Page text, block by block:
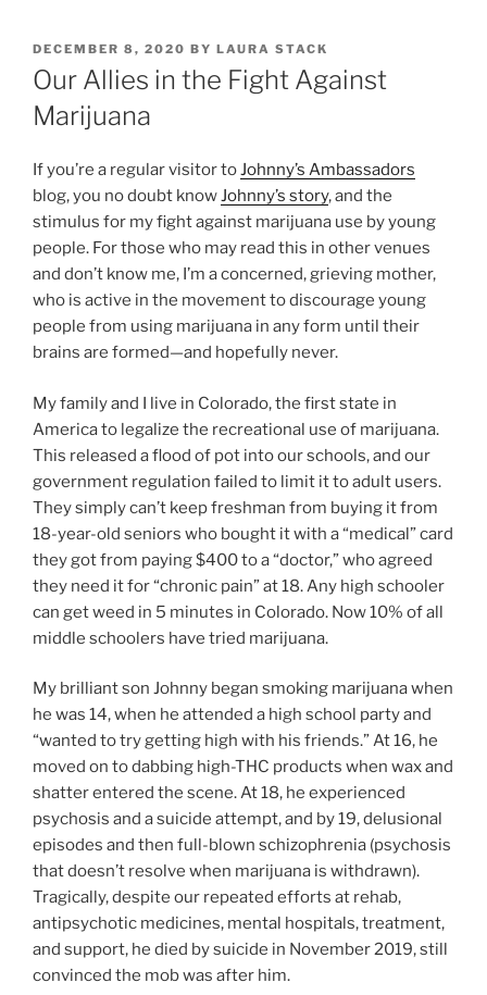
POSTED
ON
DECEMBER 8, 2020 BY LAURA STACK
Our Allies in the Fight Against
Marijuana
If you’re a regular visitor toJohnny’s Ambassadors
blog, you no doubt knowJohnny’s story, and the
stimulus for my fight against marijuana use by young
people. For those who may read this in other venues
and don’t know me, I’m a concerned, grieving mother,
who is active in the movement to discourage young
people from using marijuana in any form until their
brains are formed—and hopefully never.
My family and I live in Colorado, the first state in
America to legalize the recreational use of marijuana.
This released a flood of pot into our schools, and our
government regulation failed to limit it to adult users.
They simply can’t keep freshman from buying it from
18-year-old seniors who bought it with a “medical” card
they got from paying $400 to a “doctor,” who agreed
they need it for “chronic pain” at 18. Any high schooler
can get weed in 5 minutes in Colorado. Now 10% of all
middle schoolers have tried marijuana.
My brilliant son Johnny began smoking marijuana when
he was 14, when he attended a high school party and
“wanted to try getting high with his friends.” At 16, he
moved on to dabbing high-THC products when wax and
shatter entered the scene. At 18, he experienced
psychosis and a suicide attempt, and by 19, delusional
episodes and then full-blown schizophrenia (psychosis
that doesn’t resolve when marijuana is withdrawn).
Tragically, despite our repeated efforts at rehab,
antipsychotic medicines, mental hospitals, treatment,
and support, he died by suicide in November 2019, still
convinced the mob was after him.